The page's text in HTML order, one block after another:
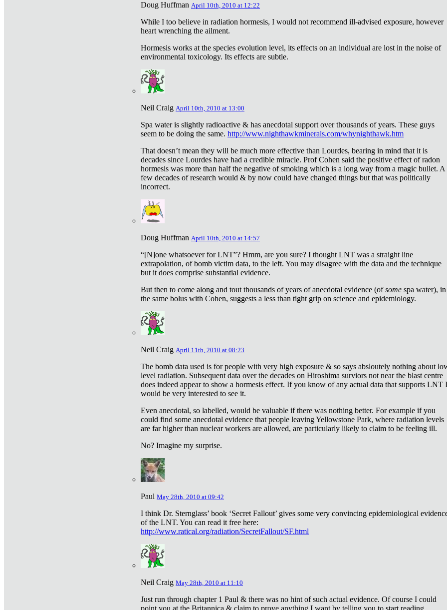
Doug Huffman April 10th, 2010 at 12:22
While I too believe in radiation hormesis, I would not recommend ill-advised exposure, however
heart wrenching the ailment.
Hormesis works at the species evolution level, its effects on an individual are lost in the noise of
environmental toxicology. Its effects are subtle.
Neil Craig April 10th, 2010 at 13:00
Spa water is slightly radioactive & has anecdotal support over thousands of years. These guys
seem to be doing the same. http://www.nighthawkminerals.com/whynighthawk.htm
That doesn’t mean they will be much more effective than Lourdes, bearing in mind that it is
decades since Lourdes have had a credible miracle. Prof Cohen said the positive effect of radon
hormesis was more than half the negative of smoking which is a long way from a magic bullet. A
few decades of research would & by now could have changed things but that was politically
incorrect.
Doug Huffman April 10th, 2010 at 14:57
“[N]one whatsoever for LNT”? Hmm, are you sure? I thought LNT was a straight line
extrapolation, of bomb victim data, to the left. You may disagree with the data and the technique
but it does comprise substantial evidence.
But then to come along and tout thousands of years of anecdotal evidence (ofsome spa water), in
the same bolus with Cohen, suggests a less than tight grip on science and epidemiology.
Neil Craig April 11th, 2010 at 08:23
The bomb data used is for people with very high exposure & so says absloutely nothing about
level radiation. Subsequent data over the decades on Hiroshima surviors not near the blast centre
does indeed appear to show a hormesis effect. If you know of any actual data that supports LNT I
would be very interested to see it.
Even anecdotal, so labelled, would be valuable if there was nothing better. For example if you
could find some anecdotal evidence that people leaving Yellowstone Park, where radiation levels
are far higher than nuclear workers are allowed, are particularly likely to claim to be feeling ill.
No? Imagine my surprise.
Paul May 28th, 2010 at 09:42
I think Dr. Sternglass’ book ‘Secret Fallout’ gives some very convincing epidemiological
of the LNT. You can read it free here:
http://www.ratical.org/radiation/SecretFallout/SF.html
Neil Craig May 28th, 2010 at 11:10
Just run through chapter 1 Paul & there was no hint of such actual evidence. Of course I could